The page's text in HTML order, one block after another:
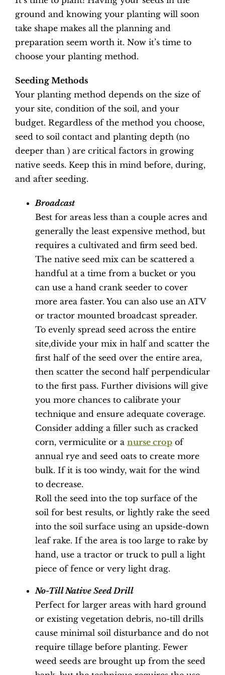
ground and knowing your planting will soon
take shape makes all the planning and
preparation seem worth it. Now it’s time to
choose your planting method.
Seeding Methods
Your planting method depends on the size of
your site, condition of the soil, and your
budget. Regardless of the method you choose,
seed to soil contact and planting depth (no
deeper than ) are critical factors in growing
native seeds. Keep this in mind before, during,
and after seeding.
Broadcast
Best for areas less than a couple acres and
generally the least expensive method, but
requires a cultivated and firm seed bed.
The native seed mix can be scattered a
handful at a time from a bucket or you
can use a hand crank seeder to cover
more area faster. You can also use an ATV
or tractor mounted broadcast spreader.
To evenly spread seed across the entire
site,divide your mix in half and scatter the
first half of the seed over the entire area,
then scatter the second half perpendicular
to the first pass. Further divisions will give
you more chances to calibrate your
technique and ensure adequate coverage.
Consider adding a filler such as cracked
corn, vermiculite or a nurse cropof
annual rye and seed oats to create more
bulk. If it is too windy, wait for the wind
to decrease.
Roll the seed into the top surface of the
soil for best results, or lightly rake the seed
into the soil surface using an upside-down
leaf rake. If the area is too large to rake by
hand, use a tractor or truck to pull a light
piece of fence or very light drag.
No-Till Native Seed Drill
Perfect for larger areas with hard ground
or existing vegetation debris, no-till drills
cause minimal soil disturbance and do not
require tillage before planting. Fewer
weed seeds are brought up from the seed